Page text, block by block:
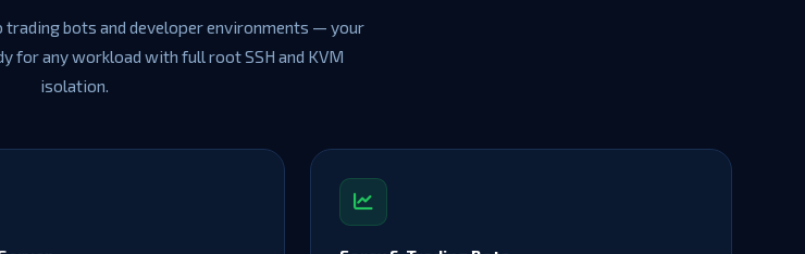
trading bots and developer environments — your
for any workload with full root SSH and KVM
isolation.